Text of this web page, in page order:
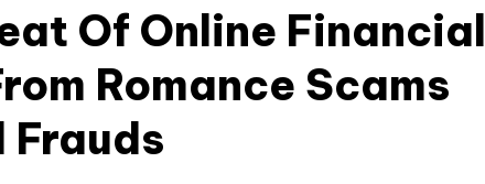
Of Online Financial
Romance Scams
Frauds